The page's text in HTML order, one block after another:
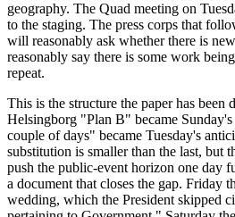
geography. The Quad meeting on
to the staging. The press corps that
will reasonably ask whether there is
reasonably say there is some work
repeat.
This is the structure the paper has been
Helsingborg "Plan B" became
couple of days" became Tuesday's
substitution is smaller than the last, but
push the public-event horizon one day
a document that closes the gap. Friday
wedding, which the President skipped